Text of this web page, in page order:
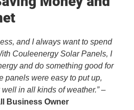
and I always want to spend
Couleenergy Solar Panels, I
and do something good for
panels were easy to put up,
in all kinds of weather.”–
Business Owner